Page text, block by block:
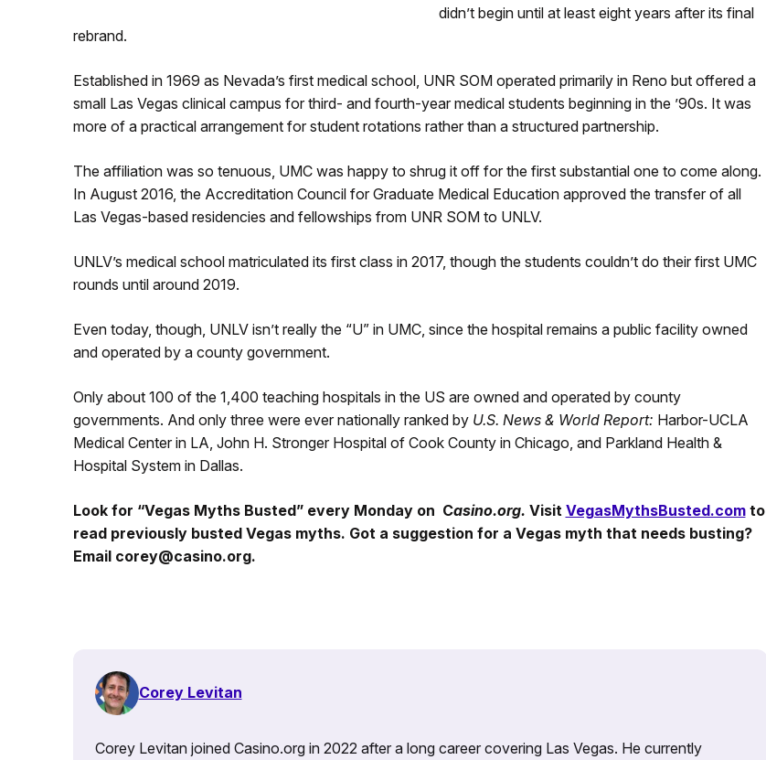
didn’t begin until at least eight years after its final
rebrand.
Established in 1969 as Nevada’s first medical school, UNR SOM operated primarily in Reno but offered a
small Las Vegas clinical campus for third- and fourth-year medical students beginning in the ’90s. It was
more of a practical arrangement for student rotations rather than a structured partnership.
The affiliation was so tenuous, UMC was happy to shrug it off for the first substantial one to come along.
In August 2016, the Accreditation Council for Graduate Medical Education approved the transfer of all
Las Vegas-based residencies and fellowships from UNR SOM to UNLV.
UNLV’s medical school matriculated its first class in 2017, though the students couldn’t do their first UMC
rounds until around 2019.
Even today, though, UNLV isn’t really the “U” in UMC, since the hospital remains a public facility owned
and operated by a county government.
Only about 100 of the 1,400 teaching hospitals in the US are owned and operated by county
governments. And only three were ever nationally ranked by U.S. News & World Report: Harbor-UCLA
Medical Center in LA, John H. Stronger Hospital of Cook County in Chicago, and Parkland Health &
Hospital System in Dallas.
Look for “Vegas Myths Busted” every Monday on Casino.org. Visit VegasMythsBusted.comto
read previously busted Vegas myths. Got a suggestion for a Vegas myth that needs busting?
Email corey@casino.org.
Corey Levitan
Corey Levitan joined Casino.org in 2022 after a long career covering Las Vegas. He currently